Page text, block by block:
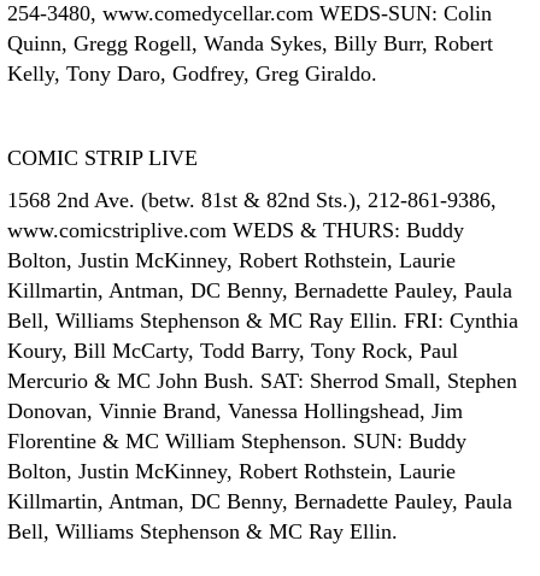
254-3480, www.comedycellar.com WEDS-SUN: Colin
Quinn, Gregg Rogell, Wanda Sykes, Billy Burr, Robert
Kelly, Tony Daro, Godfrey, Greg Giraldo.
COMIC STRIP LIVE
1568 2nd Ave. (betw. 81st & 82nd Sts.), 212-861-9386,
www.comicstriplive.com WEDS & THURS: Buddy
Bolton, Justin McKinney, Robert Rothstein, Laurie
Killmartin, Antman, DC Benny, Bernadette Pauley, Paula
Bell, Williams Stephenson & MC Ray Ellin. FRI: Cynthia
Koury, Bill McCarty, Todd Barry, Tony Rock, Paul
Mercurio & MC John Bush. SAT: Sherrod Small, Stephen
Donovan, Vinnie Brand, Vanessa Hollingshead, Jim
Florentine & MC William Stephenson. SUN: Buddy
Bolton, Justin McKinney, Robert Rothstein, Laurie
Killmartin, Antman, DC Benny, Bernadette Pauley, Paula
Bell, Williams Stephenson & MC Ray Ellin.